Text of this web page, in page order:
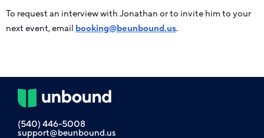
To request an interview with Jonathan or to invite him to your
next event, email booking@beunbound.us.
(540) 446-5008
support@beunbound.us